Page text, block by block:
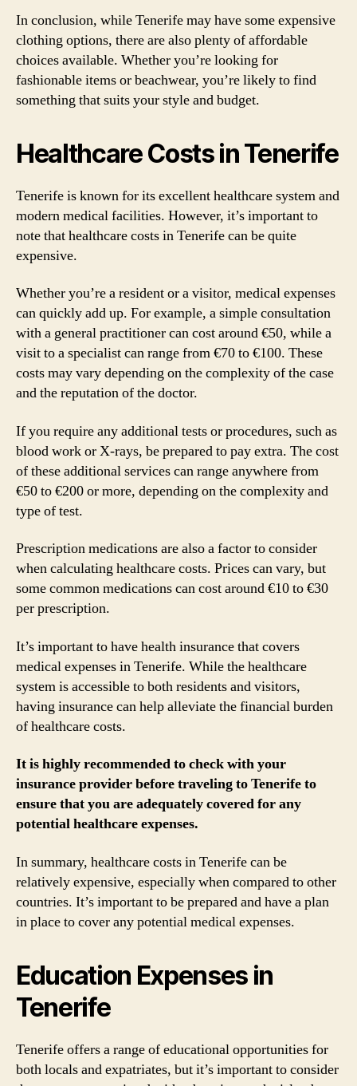
In conclusion, while Tenerife may have some expensive
clothing options, there are also plenty of affordable
choices available. Whether you’re looking for
fashionable items or beachwear, you’re likely to find
something that suits your style and budget.
Healthcare Costs in Tenerife
Tenerife is known for its excellent healthcare system and
modern medical facilities. However, it’s important to
note that healthcare costs in Tenerife can be quite
expensive.
Whether you’re a resident or a visitor, medical expenses
can quickly add up. For example, a simple consultation
with a general practitioner can cost around €50, while a
visit to a specialist can range from €70 to €100. These
costs may vary depending on the complexity of the case
and the reputation of the doctor.
If you require any additional tests or procedures, such as
blood work or X-rays, be prepared to pay extra. The cost
of these additional services can range anywhere from
€50 to €200 or more, depending on the complexity and
type of test.
Prescription medications are also a factor to consider
when calculating healthcare costs. Prices can vary, but
some common medications can cost around €10 to €30
per prescription.
It’s important to have health insurance that covers
medical expenses in Tenerife. While the healthcare
system is accessible to both residents and visitors,
having insurance can help alleviate the financial burden
of healthcare costs.
It is highly recommended to check with your
insurance provider before traveling to Tenerife to
ensure that you are adequately covered for any
potential healthcare expenses.
In summary, healthcare costs in Tenerife can be
relatively expensive, especially when compared to other
countries. It’s important to be prepared and have a plan
in place to cover any potential medical expenses.
Education Expenses in
Tenerife
Tenerife offers a range of educational opportunities for
both locals and expatriates, but it’s important to consider